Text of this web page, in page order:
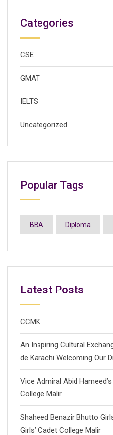
Categories
CSE
GMAT
IELTS
Uncategorized
Popular Tags
BBA Diploma
Latest Posts
CCMK
An Inspiring Cultural
de Karachi Welcoming Our
Vice Admiral Abid
College Malir
Shaheed Benazir Bhutto
Girls’ Cadet College Malir